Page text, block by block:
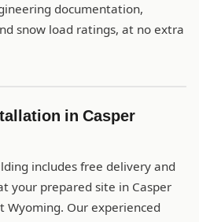
documentation,
snow load ratings, at no extra
in Casper
includes free delivery and
your prepared site in Casper
Our experienced